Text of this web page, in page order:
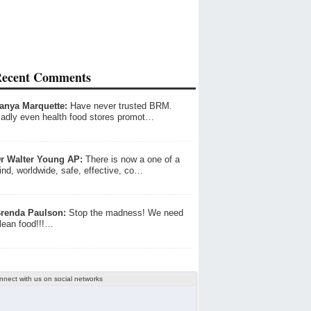
Comments
Marquette: Have never trusted BRM.
even health food stores promot…
Walter Young AP: There is now a one of a
worldwide, safe, effective, co…
Paulson: Stop the madness! We need
food!!!…
with us on social networks